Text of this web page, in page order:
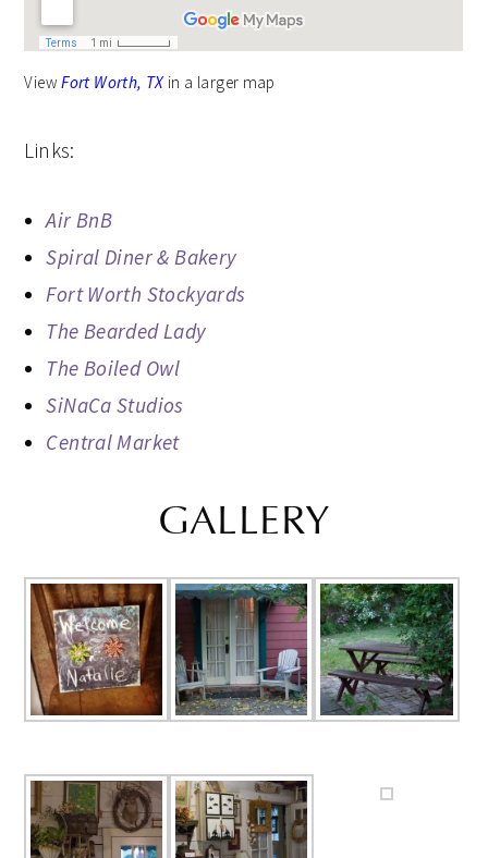
ViewFort Worth, TXin a larger map
Links:
Air BnB
Spiral Diner & Bakery
Fort Worth Stockyards
The Bearded Lady
The Boiled Owl
SiNaCa Studios
Central Market
GALLERY